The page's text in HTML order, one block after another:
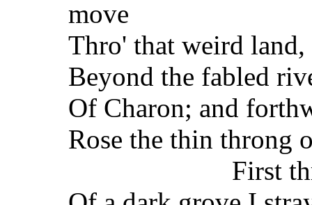
move
Thro' that weird
Beyond the fabled
Of Charon; and
Rose the thin throng
First